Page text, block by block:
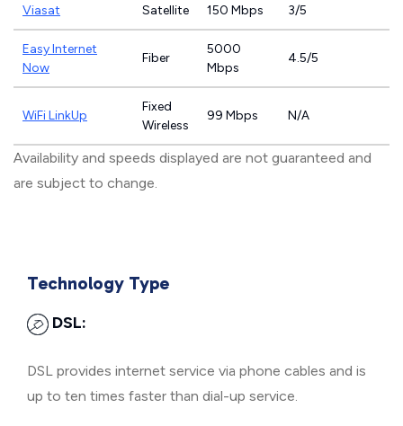
Viasat Satellite 150 Mbps 3/5
Easy Internet
Now
Fiber
5000
Mbps
4.5/5
WiFi LinkUp
Fixed
Wireless
99 Mbps N/A
Availability and speeds displayed are not guaranteed and
are subject to change.
Technology Type
DSL:
DSL provides internet service via phone cables and is
up to ten times faster than dial-up service.